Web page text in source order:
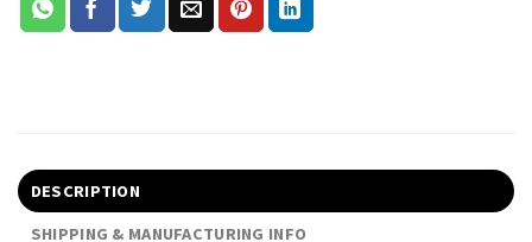
DESCRIPTION
SHIPPING & MANUFACTURING INFO